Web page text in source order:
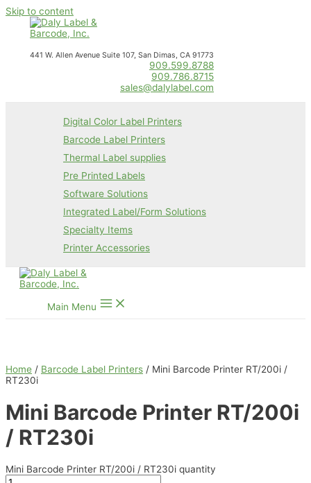
Skip to content
441 W. Allen Avenue Suite 107, San Dimas, CA 91773
909.599.8788
909.786.8715
sales@dalylabel.com
Digital Color Label Printers
Barcode Label Printers
Thermal Label supplies
Pre Printed Labels
Software Solutions
Integrated Label/Form Solutions
Specialty Items
Printer Accessories
Main Menu
Home / Barcode Label Printers / Mini Barcode Printer RT/200i /
RT230i
Mini Barcode Printer RT/200i
/ RT230i
Mini Barcode Printer RT/200i / RT230i quantity